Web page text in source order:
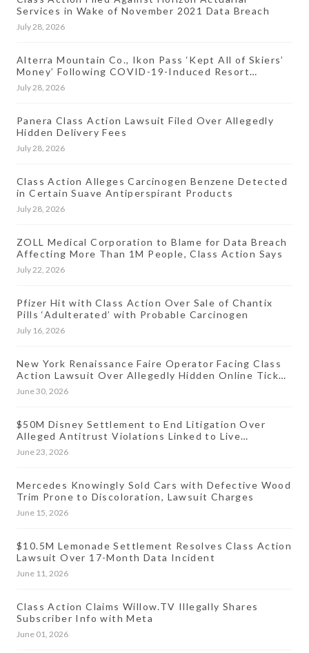
Services in Wake of November 2021 Data Breach
July 28, 2026
Alterra Mountain Co., Ikon Pass ‘Kept All of Skiers’
Money’ Following COVID-19-Induced Resort
Closures, Lawsuit Says
July 28, 2026
Panera Class Action Lawsuit Filed Over Allegedly
Hidden Delivery Fees
July 28, 2026
Class Action Alleges Carcinogen Benzene Detected
in Certain Suave Antiperspirant Products
July 28, 2026
ZOLL Medical Corporation to Blame for Data Breach
Affecting More Than 1M People, Class Action Says
July 22, 2026
Pfizer Hit with Class Action Over Sale of Chantix
Pills ‘Adulterated’ with Probable Carcinogen
July 16, 2026
New York Renaissance Faire Operator Facing Class
Action Lawsuit Over Allegedly Hidden Online Ticket
Fees
June 30, 2026
$50M Disney Settlement to End Litigation Over
Alleged Antitrust Violations Linked to Live
Streaming Prices
June 23, 2026
Mercedes Knowingly Sold Cars with Defective Wood
Trim Prone to Discoloration, Lawsuit Charges
June 15, 2026
$10.5M Lemonade Settlement Resolves Class Action
Lawsuit Over 17-Month Data Incident
June 11, 2026
Class Action Claims Willow.TV Illegally Shares
Subscriber Info with Meta
June 01, 2026